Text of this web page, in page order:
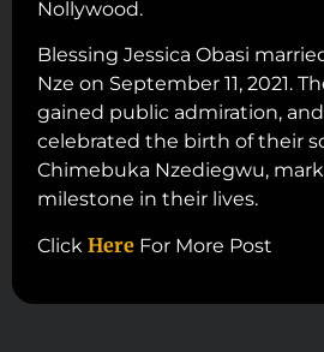
Nollywood.
Blessing Jessica Obasi
Nze on September 11, 2021.
gained public admiration,
celebrated the birth of their
Chimebuka Nzediegwu,
milestone in their lives.
Click Here For More Post